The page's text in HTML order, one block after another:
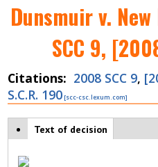
Dunsmuir v.
SCC 9,
Citations 2008 SCC 9,
S.C.R. 190
Case tabs
Text of decision